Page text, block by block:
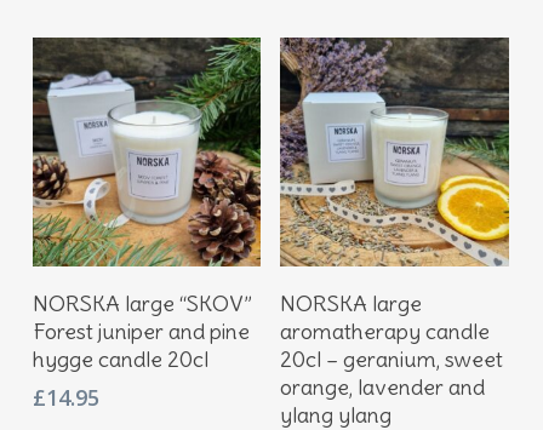
Add To Basket
NORSKA large “SKOV”
Forest juniper and pine
hygge candle 20cl
£14.95
Add To Basket
NORSKA large
aromatherapy candle
20cl – geranium, sweet
orange, lavender and
ylang ylang